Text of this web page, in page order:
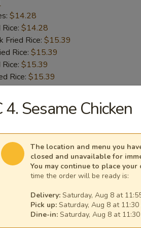
$14.28
$14.28
Fried Rice: $15.39
Rice: $15.39
$15.39
Rice: $15.39
Wings
$14.28
$14.28
Fried Rice: $15.39
Rice:$15.39
$15.39
Rice:
$15.39
4. Sesame Chicken
The location and menu you
closed and unavailable for
You may continue to place your
time the order will be ready is:
Delivery: Saturday, Aug 8 at
Pick up: Saturday, Aug 8 at 11:30
Dine-in: Saturday, Aug 8 at